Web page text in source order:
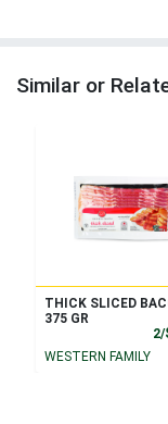
Similar or
THICK SLICED
375 GR
2/
WESTERN FAMILY